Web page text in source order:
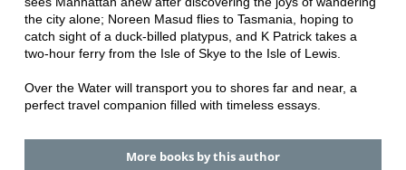
the city alone; Noreen Masud flies to Tasmania, hoping to
catch sight of a duck-billed platypus, and K Patrick takes a
two-hour ferry from the Isle of Skye to the Isle of Lewis.
Over the Water will transport you to shores far and near, a
perfect travel companion filled with timeless essays.
More books by this author